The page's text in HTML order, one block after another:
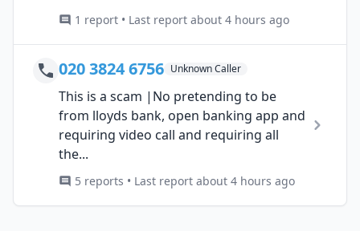
1 report • Last report about 4 hours ago
020 3824 6756 Unknown Caller
This is a scam |No pretending to be
from lloyds bank, open banking app and
requiring video call and requiring all
the...
5 reports • Last report about 4 hours ago